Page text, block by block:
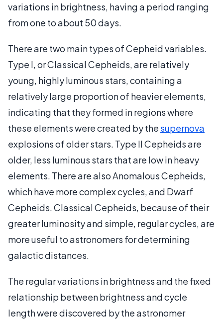
variations in brightness, having a period ranging
from one to about 50 days.
There are two main types of Cepheid variables.
Type I, or Classical Cepheids, are relatively
young, highly luminous stars, containing a
relatively large proportion of heavier elements,
indicating that they formed in regions where
these elements were created by the supernova
explosions of older stars. Type II Cepheids are
older, less luminous stars that are low in heavy
elements. There are also Anomalous Cepheids,
which have more complex cycles, and Dwarf
Cepheids. Classical Cepheids, because of their
greater luminosity and simple, regular cycles, are
more useful to astronomers for determining
galactic distances.
The regular variations in brightness and the fixed
relationship between brightness and cycle
length were discovered by the astronomer